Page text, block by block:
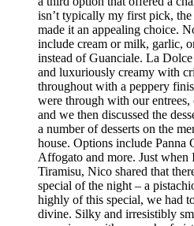
isn’t typically my first pick,
made it an appealing choice.
include cream or milk, garlic,
instead of Guanciale. La
and luxuriously creamy with
throughout with a peppery
were through with our
and we then discussed the
a number of desserts on the
house. Options include Panna
Affogato and more. Just when
Tiramisu, Nico shared that
special of the night – a
highly of this special, we had
divine. Silky and irresistibly